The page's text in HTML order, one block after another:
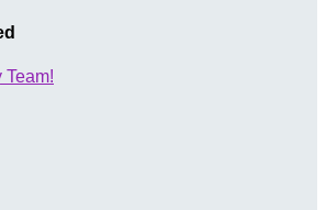
Team!